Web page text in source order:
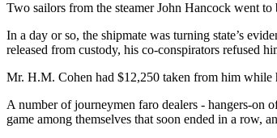
Two sailors from the steamer John Hancock went
In a day or so, the shipmate was turning state’s
released from custody, his co-conspirators refused
Mr. H.M. Cohen had $12,250 taken from him while
A number of journeymen faro dealers - hangers-on
game among themselves that soon ended in a row,